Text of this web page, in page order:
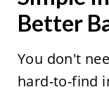
Better
You don't
hard-to-find